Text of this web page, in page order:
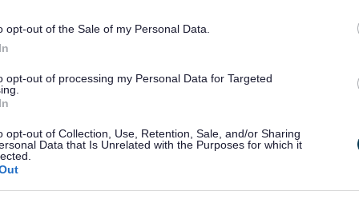
opt-out of the Sale of my Personal Data.
opt-out of processing my Personal Data for Targeted
opt-out of Collection, Use, Retention, Sale, and/or Sharing
Data that Is Unrelated with the Purposes for which it
Accessibility
Advertising